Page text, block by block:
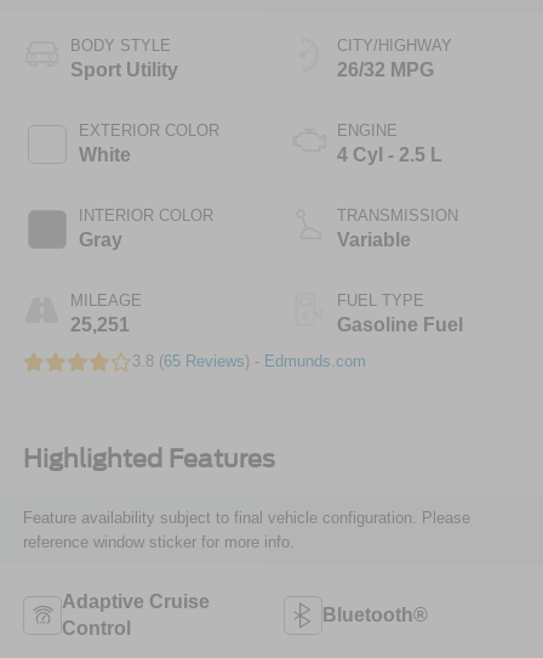
BODY STYLE
Sport Utility
EXTERIOR COLOR
White
INTERIOR COLOR
Gray
MILEAGE
25,251
CITY/HIGHWAY
26/32 MPG
ENGINE
4 Cyl - 2.5 L
TRANSMISSION
Variable
FUEL TYPE
Gasoline Fuel
3.8 (65 Reviews) - Edmunds.com
Highlighted Features
Feature availability subject to final vehicle configuration. Please
reference window sticker for more info.
Adaptive Cruise
Control
Bluetooth®